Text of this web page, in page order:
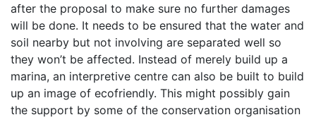
after the proposal to make sure no further damages
will be done. It needs to be ensured that the water and
soil nearby but not involving are separated well so
they won’t be affected. Instead of merely build up a
marina, an interpretive centre can also be built to build
up an image of ecofriendly. This might possibly gain
the support by some of the conservation organisation